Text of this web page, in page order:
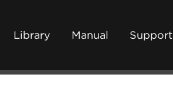
Library Manual Support